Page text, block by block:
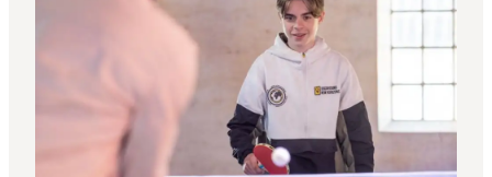
Wat te doen
Accommodaties
Plan je reis